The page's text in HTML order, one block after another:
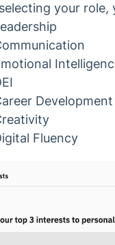
your role,
Development
Fluency